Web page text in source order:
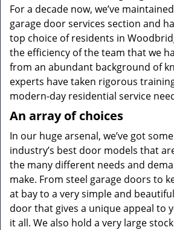
For a decade now, we’ve
garage door services section and
top choice of residents in
the efficiency of the team that we
from an abundant background of
experts have taken rigorous
modern-day residential service
An array of choices
In our huge arsenal, we’ve got
industry’s best door models that
the many different needs and
make. From steel garage doors to
at bay to a very simple and
door that gives a unique appeal to
it all. We also hold a very large